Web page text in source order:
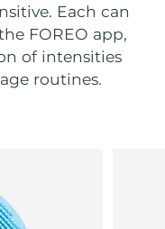
Each can
FOREO app,
of intensities
routines.